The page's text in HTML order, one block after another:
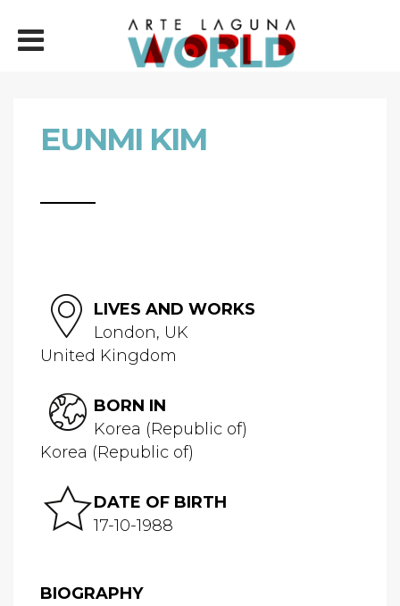
EUNMI KIM
LIVES AND WORKS
London, UK
United Kingdom
BORN IN
Korea (Republic of)
Korea (Republic of)
DATE OF BIRTH
17-10-1988
BIOGRAPHY